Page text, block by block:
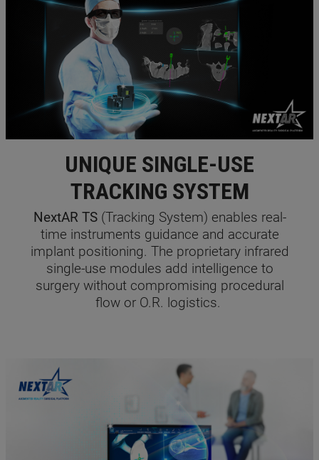
UNIQUE SINGLE-USE
TRACKING SYSTEM
NextAR TS(Tracking System) enables real-
time instruments guidance and accurate
implant positioning. The proprietary infrared
single-use modules add intelligence to
surgery without compromising procedural
flow or O.R. logistics.